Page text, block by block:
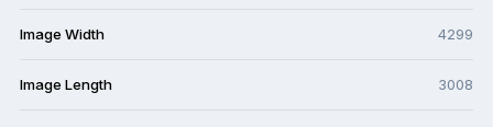
Image Width 4299
Image Length 3008